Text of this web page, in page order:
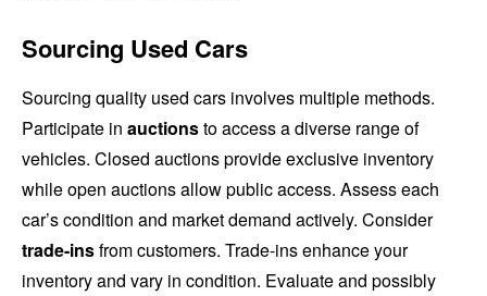
Sourcing Used Cars
Sourcing quality used cars involves multiple methods.
Participate in auctionsto access a diverse range of
vehicles. Closed auctions provide exclusive inventory
while open auctions allow public access. Assess each
car’s condition and market demand actively. Consider
trade-insfrom customers. Trade-ins enhance your
inventory and vary in condition. Evaluate and possibly